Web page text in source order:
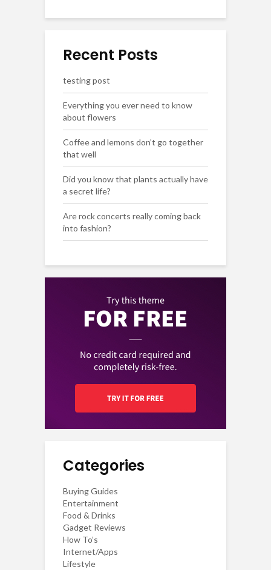
Recent Posts
testing post
Everything you ever need to know
about flowers
Coffee and lemons don’t go together
that well
Did you know that plants actually have
a secret life?
Are rock concerts really coming back
into fashion?
Categories
Buying Guides
Entertainment
Food & Drinks
Gadget Reviews
How To’s
Internet/Apps
Lifestyle